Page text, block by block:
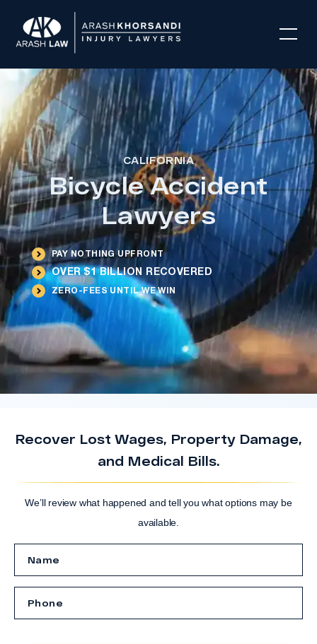
CALIFORNIA
Bicycle Accident
Lawyers
PAY NOTHING UPFRONT
OVER $1 BILLION RECOVERED
ZERO-FEES UNTIL WE WIN
Recover Lost Wages, Property Damage,
and Medical Bills.
We’ll review what happened and tell you what options may be
available.